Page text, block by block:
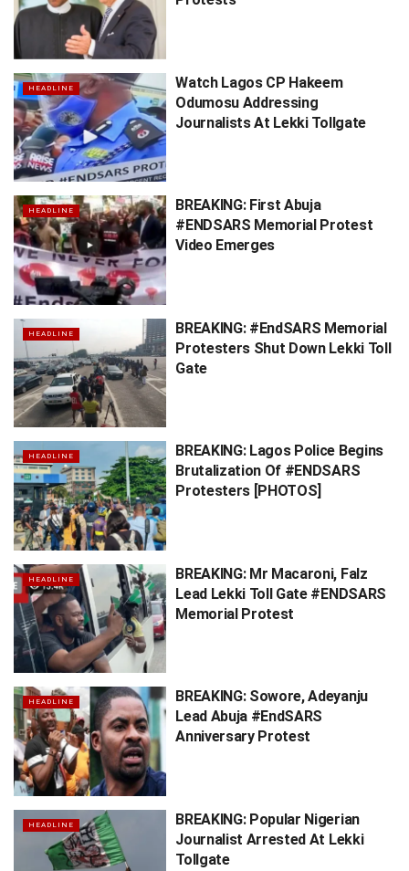
HEADLINE
Watch Lagos CP Hakeem
Odumosu Addressing
Journalists At Lekki Tollgate
HEADLINE
BREAKING: First Abuja
#ENDSARS Memorial Protest
Video Emerges
HEADLINE
BREAKING: #EndSARS Memorial
Protesters Shut Down Lekki Toll
Gate
HEADLINE
BREAKING: Lagos Police Begins
Brutalization Of #ENDSARS
Protesters [PHOTOS]
HEADLINE
BREAKING: Mr Macaroni, Falz
Lead Lekki Toll Gate #ENDSARS
Memorial Protest
HEADLINE
BREAKING: Sowore, Adeyanju
Lead Abuja #EndSARS
Anniversary Protest
HEADLINE
BREAKING: Popular Nigerian
Journalist Arrested At Lekki
Tollgate